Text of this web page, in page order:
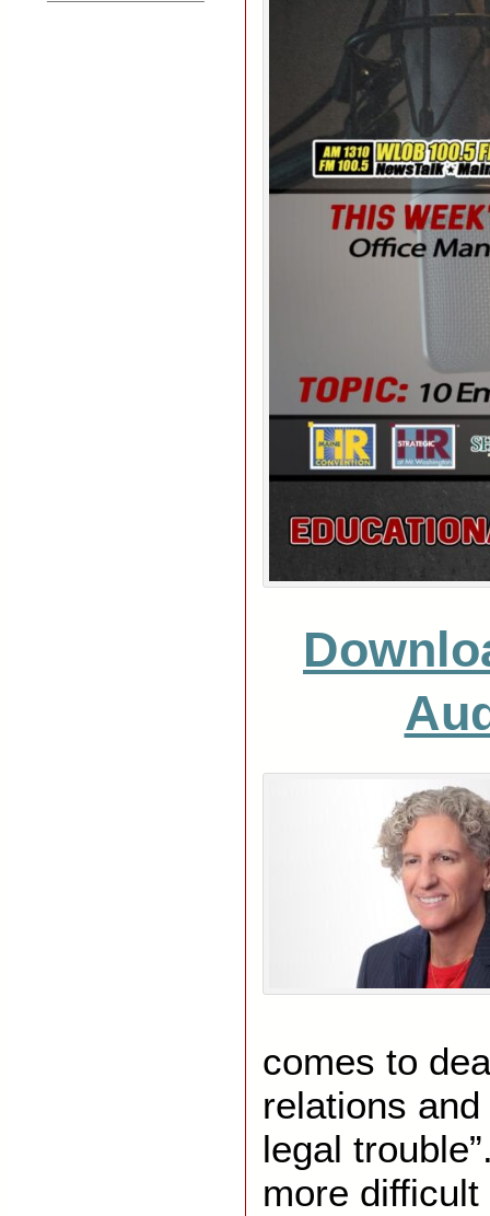
comes to
relations
legal
more